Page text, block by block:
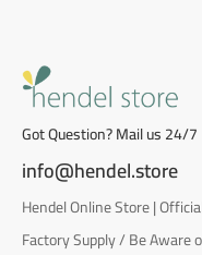
Got Question? Mail us 24/7
info@hendel.store
Hendel Online Store |
Factory Supply / Be Aware